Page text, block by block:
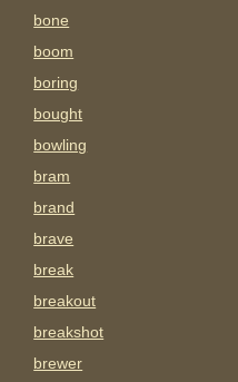
bone
boom
boring
bought
bowling
bram
brand
brave
break
breakout
breakshot
brewer